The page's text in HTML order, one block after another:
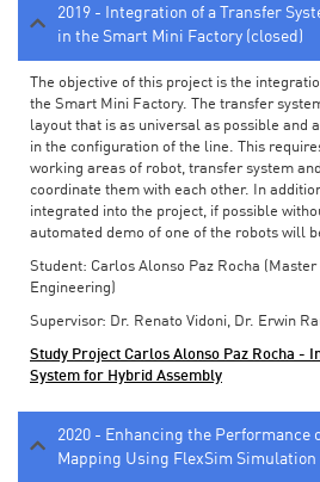
2019 - Integration of a Transfer
in the Smart Mini Factory (closed)
The objective of this project is the
the Smart Mini Factory. The transfer
layout that is as universal as possible and
in the configuration of the line. This
working areas of robot, transfer system
coordinate them with each other. In
integrated into the project, if possible
automated demo of one of the robots will
Student: Carlos Alonso Paz Rocha
Engineering)
Supervisor: Dr. Renato Vidoni, Dr. Erwin
Study Project Carlos Alonso Paz Rocha -
System for Hybrid Assembly
2020 - Enhancing the Performance
Mapping Using FlexSim Simulation